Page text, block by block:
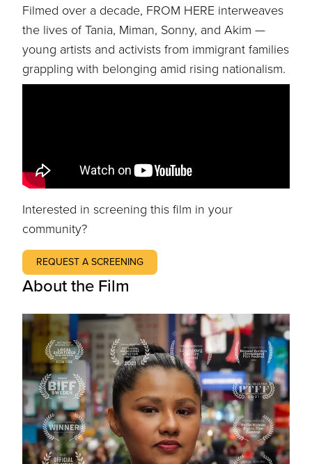
Filmed over a decade, FROM HERE interweaves
the lives of Tania, Miman, Sonny, and Akim —
young artists and activists from immigrant families
grappling with belonging amid rising nationalism.
Interested in screening this film in your
community?
REQUEST A SCREENING
About the Film